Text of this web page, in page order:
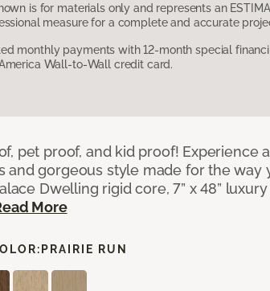
is for materials only and represents an
measure for a complete and accurate
monthly payments with 12-month special
Wall-to-Wall credit card.
pet proof, and kid proof! Experience
and gorgeous style made for the way
Dwelling rigid core, 7” x 48”
More
PRAIRIE RUN